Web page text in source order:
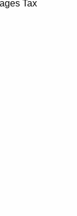
Tax